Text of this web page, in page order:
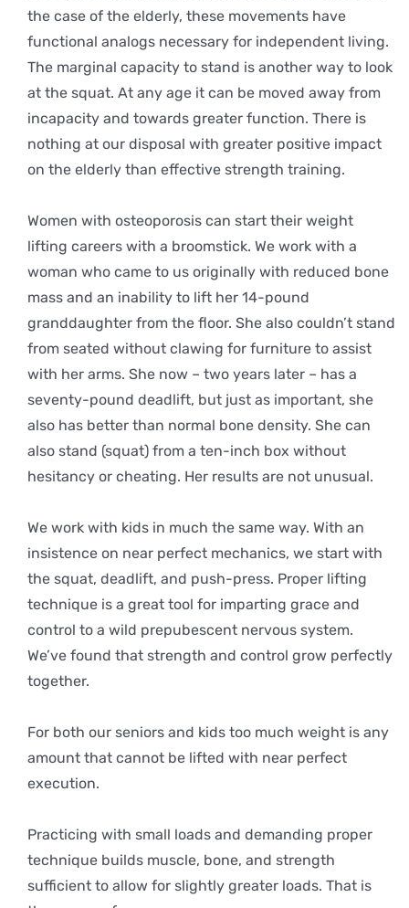
the case of the elderly, these movements have
functional analogs necessary for independent living.
The marginal capacity to stand is another way to look
at the squat. At any age it can be moved away from
incapacity and towards greater function. There is
nothing at our disposal with greater positive impact
on the elderly than effective strength training.
Women with osteoporosis can start their weight
lifting careers with a broomstick. We work with a
woman who came to us originally with reduced bone
mass and an inability to lift her 14-pound
granddaughter from the floor. She also couldn’t stand
from seated without clawing for furniture to assist
with her arms. She now – two years later – has a
seventy-pound deadlift, but just as important, she
also has better than normal bone density. She can
also stand (squat) from a ten-inch box without
hesitancy or cheating. Her results are not unusual.
We work with kids in much the same way. With an
insistence on near perfect mechanics, we start with
the squat, deadlift, and push-press. Proper lifting
technique is a great tool for imparting grace and
control to a wild prepubescent nervous system.
We’ve found that strength and control grow perfectly
together.
For both our seniors and kids too much weight is any
amount that cannot be lifted with near perfect
execution.
Practicing with small loads and demanding proper
technique builds muscle, bone, and strength
sufficient to allow for slightly greater loads. That is